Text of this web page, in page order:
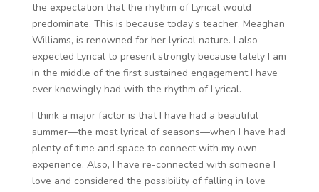
the expectation that the rhythm of Lyrical would
predominate. This is because today’s teacher, Meaghan
Williams, is renowned for her lyrical nature. I also
expected Lyrical to present strongly because lately I am
in the middle of the first sustained engagement I have
ever knowingly had with the rhythm of Lyrical.
I think a major factor is that I have had a beautiful
summer—the most lyrical of seasons—when I have had
plenty of time and space to connect with my own
experience. Also, I have re-connected with someone I
love and considered the possibility of falling in love